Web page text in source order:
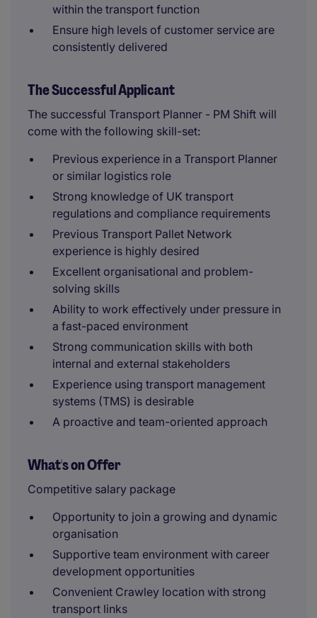
within the transport function
Ensure high levels of customer service are
consistently delivered
The Successful Applicant
The successful Transport Planner - PM Shift will
come with the following skill-set:
Previous experience in a Transport Planner
or similar logistics role
Strong knowledge of UK transport
regulations and compliance requirements
Previous Transport Pallet Network
experience is highly desired
Excellent organisational and problem-
solving skills
Ability to work effectively under pressure in
a fast-paced environment
Strong communication skills with both
internal and external stakeholders
Experience using transport management
systems (TMS) is desirable
A proactive and team-oriented approach
What's on Offer
Competitive salary package
Opportunity to join a growing and dynamic
organisation
Supportive team environment with career
development opportunities
Convenient Crawley location with strong
transport links